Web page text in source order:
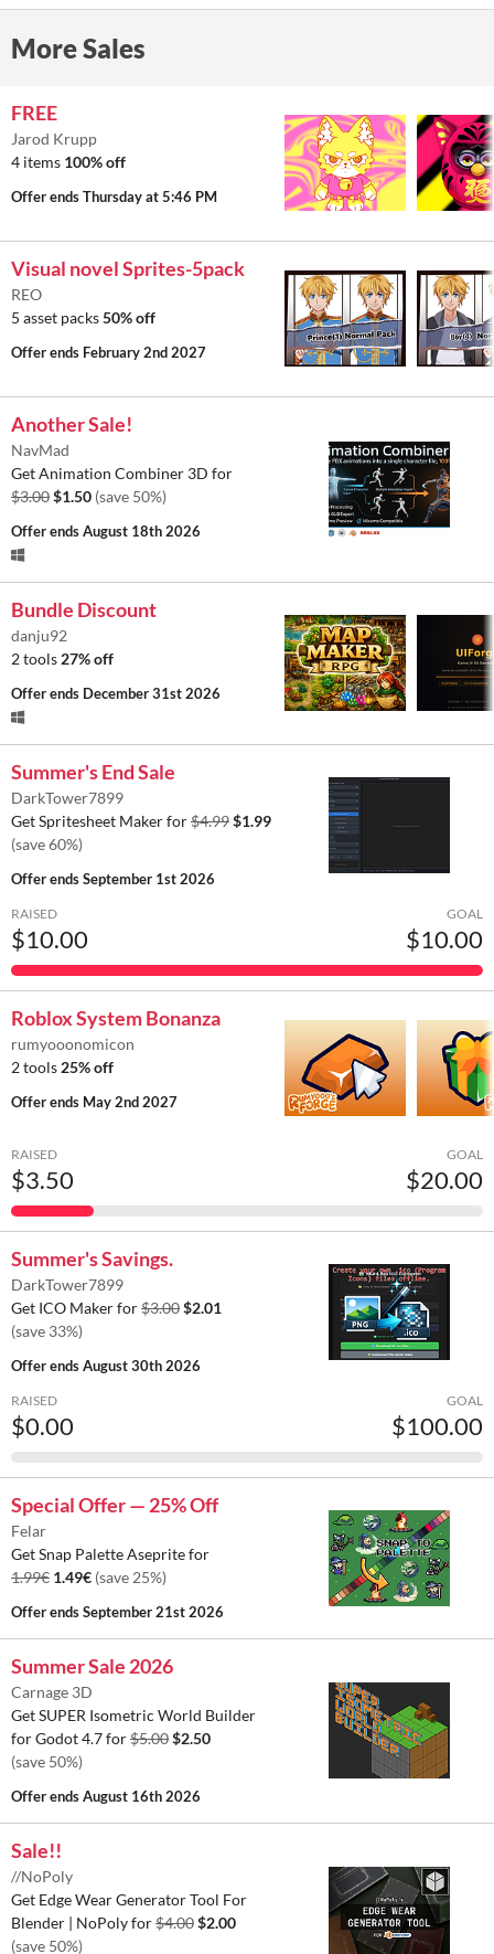
More Sales
FREE
Jarod Krupp
4 items 100% off
Offer endsThursday at 5:46 PM
Visual novel Sprites-5pack
REO
5 asset packs50% off
Offer ends February 2nd 2027
Another Sale!
NavMad
Get Animation Combiner 3D for
$3.00$1.50 (save 50%)
Offer endsAugust 18th 2026
Bundle Discount
danju92
2 tools 27% off
Offer ends December 31st 2026
Summer's End Sale
DarkTower7899
Get Spritesheet Maker for$4.99$1.99
(save 60%)
Offer endsSeptember 1st 2026
RAISED
$10.00
GOAL
$10.00
Roblox System Bonanza
rumyooonomicon
2 tools 25% off
Offer ends May 2nd 2027
RAISED
$3.50
GOAL
$20.00
Summer's Savings.
DarkTower7899
Get ICO Maker for$3.00$2.01
(save 33%)
Offer endsAugust 30th 2026
RAISED
$0.00
GOAL
$100.00
Special Offer — 25% Off
Felar
Get Snap Palette Aseprite for
1.99€ 1.49€ (save 25%)
Offer endsSeptember 21st 2026
Summer Sale 2026
Carnage 3D
Get SUPER Isometric World Builder
for Godot 4.7 for$5.00$2.50
(save 50%)
Offer endsAugust 16th 2026
Sale!!
//NoPoly
Get Edge Wear Generator Tool For
Blender | NoPoly for$4.00$2.00
(save 50%)